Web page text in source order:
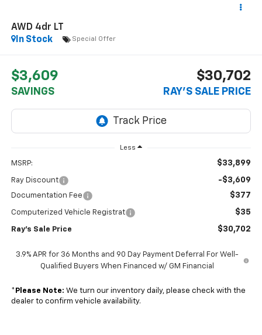
AWD 4dr LT
In Stock
Special Offer
$3,609
SAVINGS
$30,702
RAY'S SALE PRICE
Less
MSRP: $33,899
Ray Discount -$3,609
Documentation Fee $377
Computerized Vehicle Registrat $35
Ray's Sale Price $30,702
3.9% APR for 36 Months and 90 Day Payment Deferral For Well-
Qualified Buyers When Financed w/ GM Financial
* Please Note: We turn our inventory daily, please check with the
dealer to confirm vehicle availability.